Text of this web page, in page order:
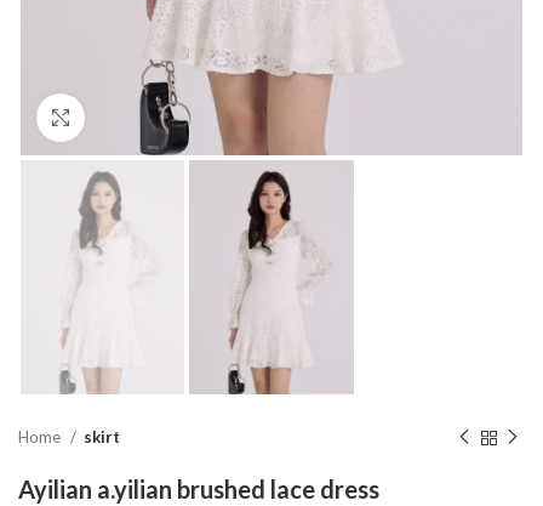
Click to enlarge
Home skirt
Ayilian a.yilian brushed lace dress